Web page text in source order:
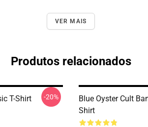
VER MAIS
Produtos relacionados
T-Shirt
-20%
Blue Oyster Cult
Shirt